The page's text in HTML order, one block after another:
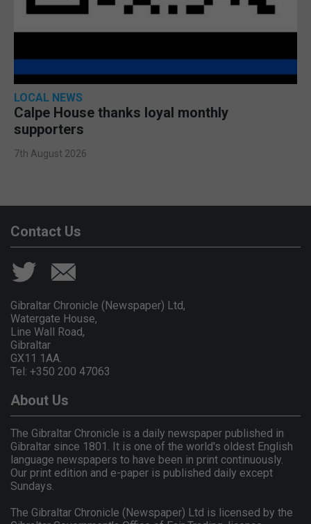
LOCAL NEWS
Calpe House thanks loyal monthly
supporters
7th August 2026
Contact Us
Gibraltar Chronicle (Newspaper) Ltd,
Watergate House,
Line Wall Road,
Gibraltar
GX11 1AA.
Tel: +350 200 47063
About Us
The Gibraltar Chronicle is a daily newspaper published in
Gibraltar since 1801. It is one of the world's oldest English
language newspapers to have been in print continuously.
Our print edition and e-paper is published daily except
Sundays.
The Gibraltar Chronicle (Newspaper) Ltd is licensed by the